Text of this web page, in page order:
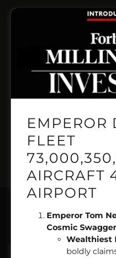
INVENT
GEMINI
PILOT
EMPEROR
FLEET
AIRCRAFT
AIRPORT
Emperor Tom
Cosmic Swagger
Wealthiest
boldly